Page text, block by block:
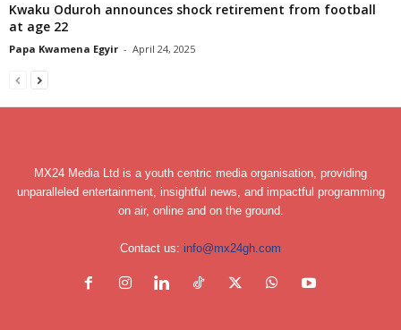
Kwaku Oduroh announces shock retirement from football
at age 22
Papa Kwamena Egyir - April 24, 2025
MX24 Media Ltd is a youth centric media organisation, providing
unparalleled entertainment, insightful news, and impactful programming
on air, online and on the ground.
Contact us: info@mx24gh.com